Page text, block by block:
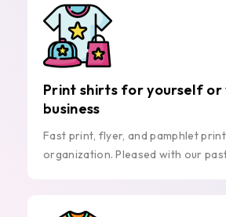
Print shirts for yourself or
business
Fast print, flyer, and pamphlet
organization. Pleased with our